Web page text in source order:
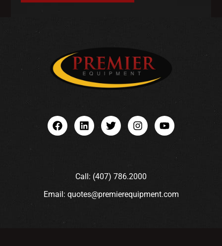
Call: (407) 786.2000
Email: quotes@premierequipment.com